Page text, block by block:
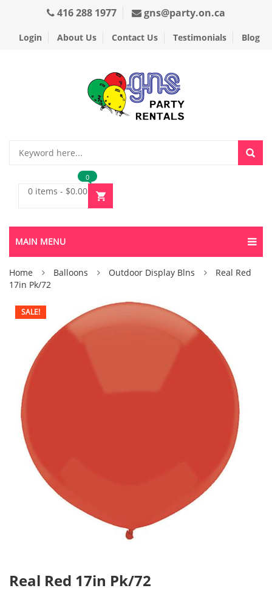
416 288 1977 gns@party.on.ca
Login About Us Contact Us Testimonials Blog
0 items - $0.00
0
MAIN MENU
Home Balloons Outdoor Display Blns
Real Red
17in Pk/72
SALE!
Real Red 17in Pk/72